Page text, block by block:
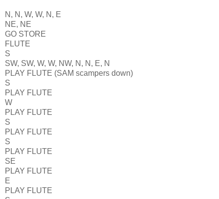
N, N, W, W, N, E
NE, NE
GO STORE
FLUTE
S
SW, SW, W, W, NW, N, N, E, N
PLAY FLUTE (SAM scampers down)
S
PLAY FLUTE
W
PLAY FLUTE
S
PLAY FLUTE
S
PLAY FLUTE
SE
PLAY FLUTE
E
PLAY FLUTE